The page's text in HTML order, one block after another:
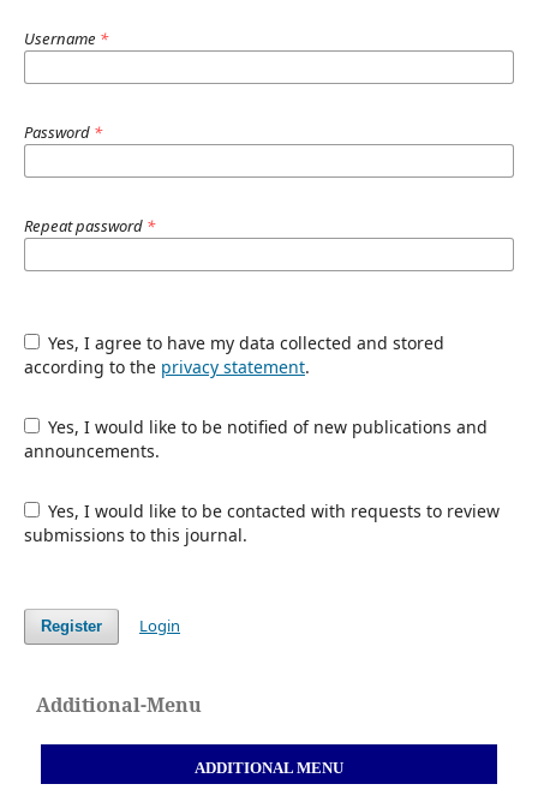
Username *
Password *
Repeat password *
Yes, I agree to have my data collected and stored
according to the privacy statement.
Yes, I would like to be notified of new publications and
announcements.
Yes, I would like to be contacted with requests to review
submissions to this journal.
Register Login
Additional-Menu
ADDITIONAL MENU